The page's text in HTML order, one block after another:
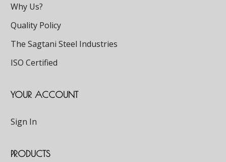
Why Us?
Quality Policy
The Sagtani Steel Industries
ISO Certified
YOUR ACCOUNT
Sign In
PRODUCTS